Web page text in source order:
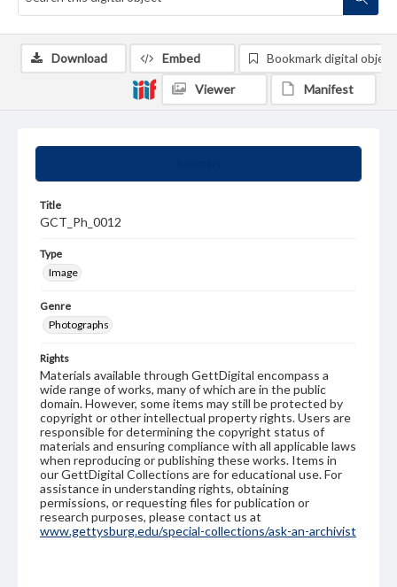
Title
GCT_Ph_0012
Type
Image
Genre
Photographs
Rights
Materials available through GettDigital encompass a
wide range of works, many of which are in the public
domain. However, some items may still be protected by
copyright or other intellectual property rights. Users are
responsible for determining the copyright status of
materials and ensuring compliance with all applicable laws
when reproducing or publishing these works. Items in
our GettDigital Collections are for educational use. For
assistance in understanding rights, obtaining
permissions, or requesting files for publication or
research purposes, please contact us at
www.gettysburg.edu/special-collections/ask-an-archivist
Download Embed Bookmark digital object
Viewer Manifest